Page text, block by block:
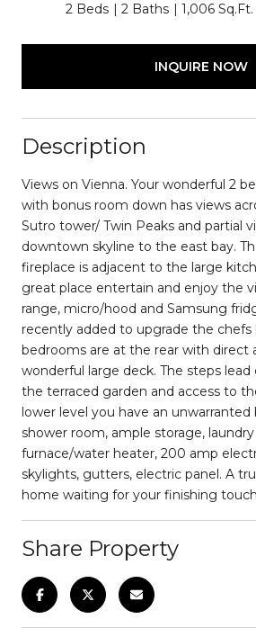
2 Beds 2 Baths 1,006 Sq.Ft.
INQUIRE NOW
Description
Views on Vienna. Your wonderful 2
with bonus room down has views
Sutro tower/ Twin Peaks and partial
downtown skyline to the east bay.
fireplace is adjacent to the large
great place entertain and enjoy the
range, micro/hood and Samsung
recently added to upgrade the chefs
bedrooms are at the rear with direct
wonderful large deck. The steps
the terraced garden and access to
lower level you have an
shower room, ample storage,
furnace/water heater, 200 amp
skylights, gutters, electric panel. A
home waiting for your finishing
Share Property